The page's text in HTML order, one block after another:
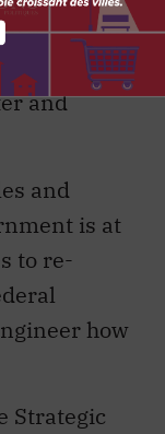
and
and
is at
to re-
how
Strategic